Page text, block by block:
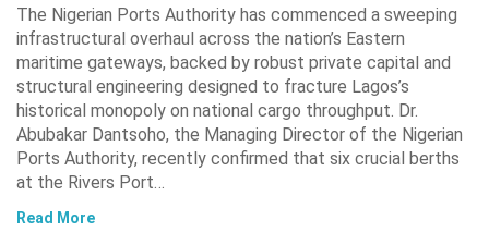
The Nigerian Ports Authority has commenced a sweeping
infrastructural overhaul across the nation’s Eastern
maritime gateways, backed by robust private capital and
structural engineering designed to fracture Lagos’s
historical monopoly on national cargo throughput. Dr.
Abubakar Dantsoho, the Managing Director of the Nigerian
Ports Authority, recently confirmed that six crucial berths
at the Rivers Port…
Read More